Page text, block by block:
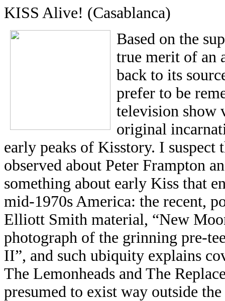
KISS Alive! (Casablanca)
Based on the
true merit of an
back to its
prefer to be
television show
original
early peaks of Kisstory. I suspect
observed about Peter Frampton
something about early Kiss that
mid-1970s America: the recent,
Elliott Smith material, “New
photograph of the grinning pre-
II”, and such ubiquity explains
The Lemonheads and The
presumed to exist way outside